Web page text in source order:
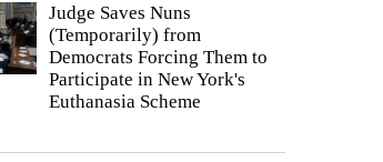
Judge Saves Nuns
(Temporarily) from
Democrats Forcing Them to
Participate in New York's
Euthanasia Scheme